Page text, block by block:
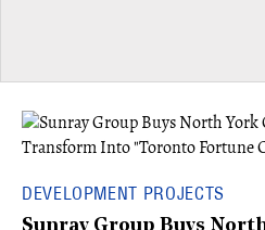
DEVELOPMENT PROJECTS